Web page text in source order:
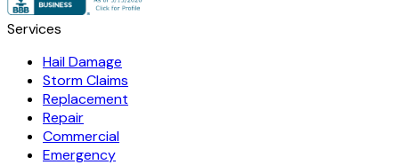
Services
Hail Damage
Storm Claims
Replacement
Repair
Commercial
Emergency